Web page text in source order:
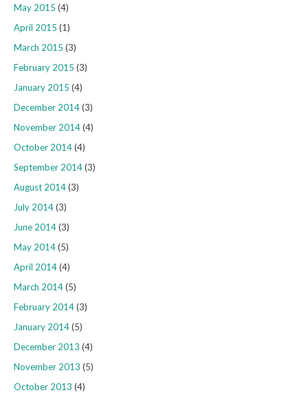
May 2015 (4)
April 2015 (1)
March 2015 (3)
February 2015 (3)
January 2015 (4)
December 2014(3)
November 2014(4)
October 2014(4)
September 2014(3)
August 2014(3)
July 2014(3)
June 2014(3)
May 2014(5)
April 2014(4)
March 2014(5)
February 2014(3)
January 2014(5)
December 2013 (4)
November 2013 (5)
October 2013 (4)